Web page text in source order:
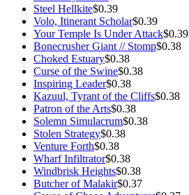
Steel Hellkite$0.39
Volo, Itinerant Scholar$0.39
Your Temple Is Under Attack$0.39
Bonecrusher Giant // Stomp$0.38
Choked Estuary$0.38
Curse of the Swine$0.38
Inspiring Leader$0.38
Kazuul, Tyrant of the Cliffs$0.38
Patron of the Arts$0.38
Solemn Simulacrum$0.38
Stolen Strategy$0.38
Venture Forth$0.38
Wharf Infiltrator$0.38
Windbrisk Heights$0.38
Butcher of Malakir$0.37